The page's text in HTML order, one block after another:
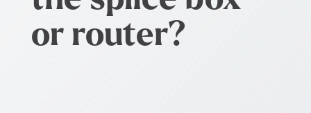
or router?